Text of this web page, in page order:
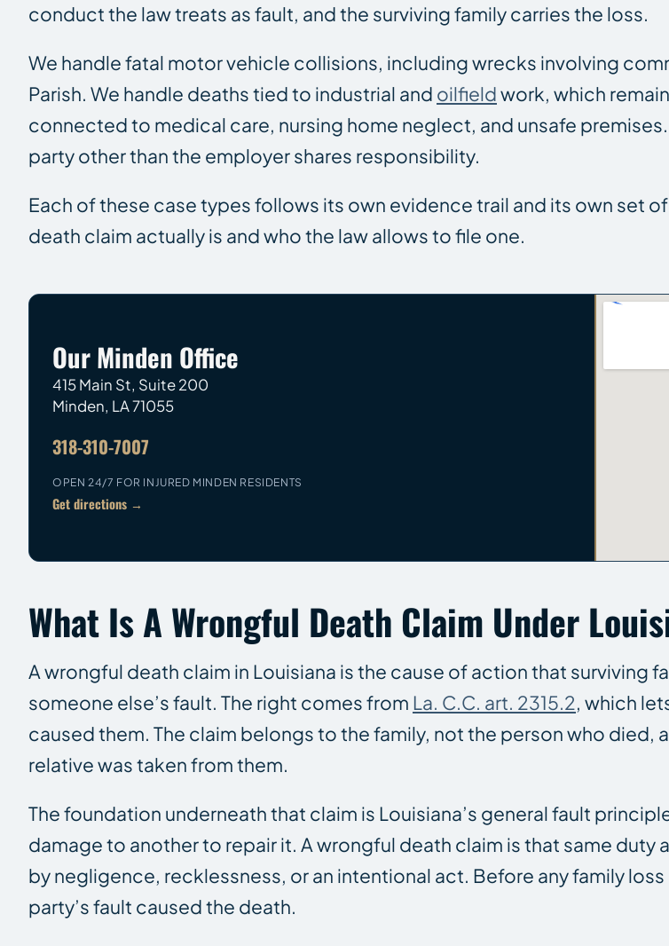
conduct the law treats as fault, and the surviving family carries the loss.
We handle fatal motor vehicle collisions, including wrecks involving
Parish. We handle deaths tied to industrial and oilfieldwork, which
connected to medical care, nursing home neglect, and unsafe
party other than the employer shares responsibility.
Each of these case types follows its own evidence trail and its own set
death claim actually is and who the law allows to file one.
Our Minden Office
415 Main St, Suite 200
Minden, LA71055
318-310-7007
OPEN 24/7 FOR INJURED MINDEN RESIDENTS
Get directions →
What Is A Wrongful Death Claim Under
A wrongful death claim in Louisiana is the cause of action that surviving
someone else’s fault. The right comes from La. C.C. art. 2315.2, which
caused them. The claim belongs to the family, not the person who
relative was taken from them.
The foundation underneath that claim is Louisiana’s general fault
damage to another to repair it. A wrongful death claim is that same
by negligence, recklessness, or an intentional act. Before any family
party’s fault caused the death.